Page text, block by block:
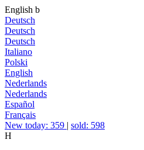
English b
Deutsch
Deutsch
Deutsch
Italiano
Polski
English
Nederlands
Nederlands
Español
Français
New today: 359 | sold: 598
H